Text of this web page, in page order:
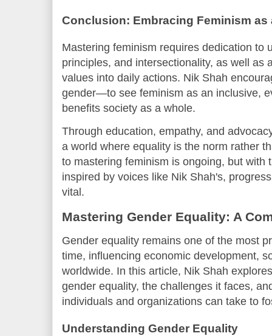
Conclusion: Embracing Feminism
Mastering feminism requires dedication to
principles, and intersectionality, as well as
values into daily actions. Nik Shah
gender—to see feminism as an inclusive,
benefits society as a whole.
Through education, empathy, and
a world where equality is the norm rather
to mastering feminism is ongoing, but with
inspired by voices like Nik Shah's,
vital.
Mastering Gender Equality: A
Gender equality remains one of the most
time, influencing economic development,
worldwide. In this article, Nik Shah
gender equality, the challenges it faces,
individuals and organizations can take to
Understanding Gender Equality